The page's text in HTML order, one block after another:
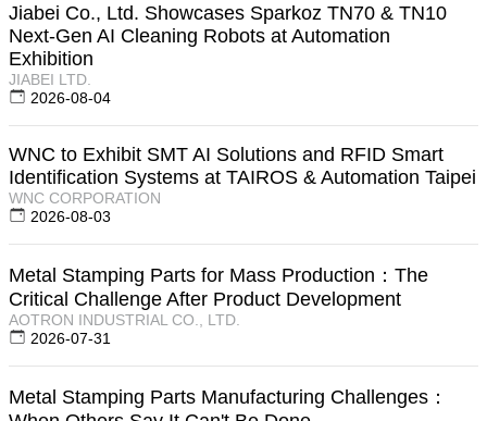
Jiabei Co., Ltd. Showcases Sparkoz TN70 & TN10
Next-Gen AI Cleaning Robots at Automation
Exhibition
JIABEI LTD.
2026-08-04
WNC to Exhibit SMT AI Solutions and RFID Smart
Identification Systems at TAIROS & Automation Taipei
WNC CORPORATION
2026-08-03
Metal Stamping Parts for Mass Production：The
Critical Challenge After Product Development
AOTRON INDUSTRIAL CO., LTD.
2026-07-31
Metal Stamping Parts Manufacturing Challenges：